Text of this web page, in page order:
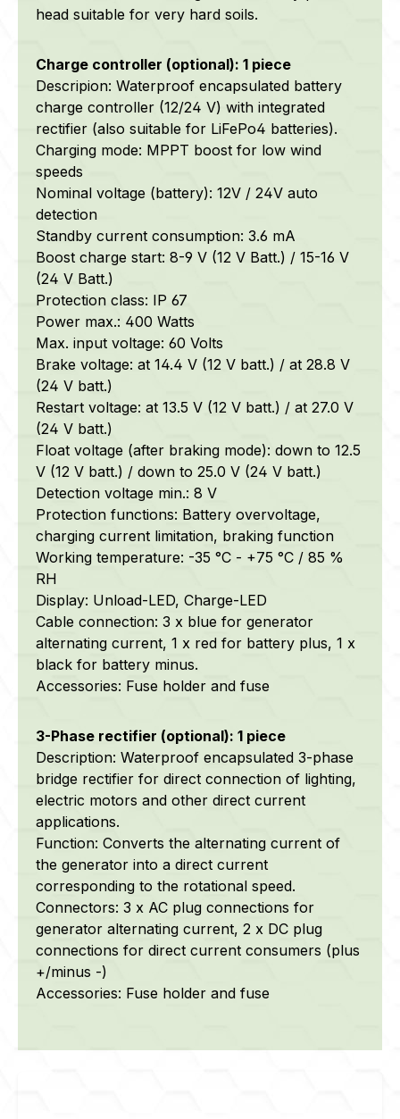
head suitable for very hard soils.
Charge controller (optional): 1 piece
Descripion: Waterproof encapsulated battery
charge controller (12/24 V) with integrated
rectifier (also suitable for LiFePo4 batteries).
Charging mode: MPPT boost for low wind
speeds
Nominal voltage (battery): 12V / 24V auto
detection
Standby current consumption: 3.6 mA
Boost charge start: 8-9 V (12 V Batt.) / 15-16 V
(24 V Batt.)
Protection class: IP 67
Power max.: 400 Watts
Max. input voltage: 60 Volts
Brake voltage: at 14.4 V (12 V batt.) / at 28.8 V
(24 V batt.)
Restart voltage: at 13.5 V (12 V batt.) / at 27.0 V
(24 V batt.)
Float voltage (after braking mode): down to 12.5
V (12 V batt.) / down to 25.0 V (24 V batt.)
Detection voltage min.: 8 V
Protection functions: Battery overvoltage,
charging current limitation, braking function
Working temperature: -35 °C - +75 °C / 85 %
RH
Display: Unload-LED, Charge-LED
Cable connection: 3 x blue for generator
alternating current, 1 x red for battery plus, 1 x
black for battery minus.
Accessories: Fuse holder and fuse
3-Phase rectifier (optional): 1 piece
Description: Waterproof encapsulated 3-phase
bridge rectifier for direct connection of lighting,
electric motors and other direct current
applications.
Function: Converts the alternating current of
the generator into a direct current
corresponding to the rotational speed.
Connectors: 3 x AC plug connections for
generator alternating current, 2 x DC plug
connections for direct current consumers (plus
+/minus -)
Accessories: Fuse holder and fuse